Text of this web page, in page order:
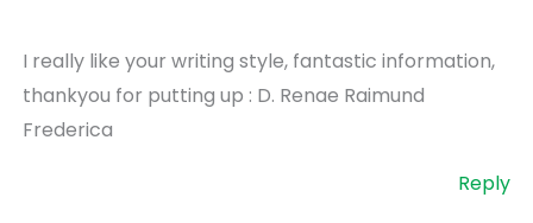
I really like your writing style, fantastic information,
thankyou for putting up : D. Renae Raimund
Frederica
Reply